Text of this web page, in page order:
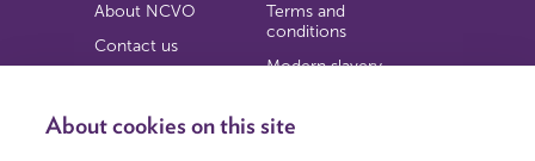
About NCVO
Contact us
Privacy notice
Terms and
conditions
Modern slavery
Copyright
About cookies on this site